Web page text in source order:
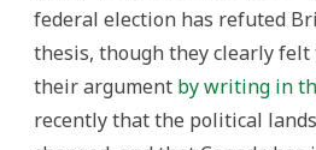
federal election has refuted
thesis, though they clearly
their argument by writing in
recently that the political